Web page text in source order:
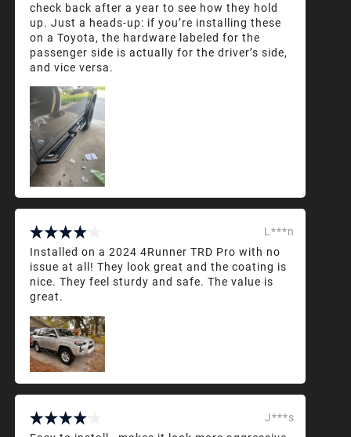
check back after a year to see how they hold
up. Just a heads-up: if you’re installing these
on a Toyota, the hardware labeled for the
passenger side is actually for the driver’s side,
and vice versa.
L***n
Installed on a 2024 4Runner TRD Pro with no
issue at all! They look great and the coating is
nice. They feel sturdy and safe. The value is
great.
J***s